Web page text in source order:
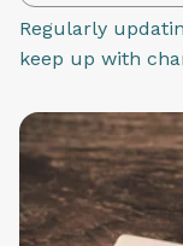
Regularly
keep up with